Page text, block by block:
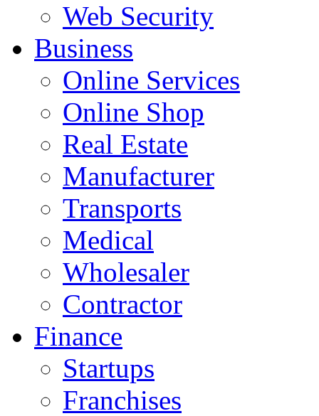
Web Security
Business
Online Services
Online Shop
Real Estate
Manufacturer
Transports
Medical
Wholesaler
Contractor
Finance
Startups
Franchises